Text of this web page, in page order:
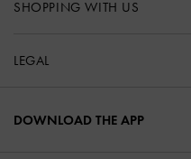
SHOPPING WITH US
LEGAL
DOWNLOAD THE APP